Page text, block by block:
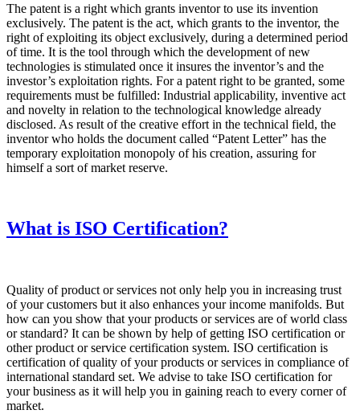
The patent is a right which grants inventor to use its invention
exclusively. The patent is the act, which grants to the inventor, the
right of exploiting its object exclusively, during a determined period
of time. It is the tool through which the development of new
technologies is stimulated once it insures the inventor’s and the
investor’s exploitation rights. For a patent right to be granted, some
requirements must be fulfilled: Industrial applicability, inventive act
and novelty in relation to the technological knowledge already
disclosed. As result of the creative effort in the technical field, the
inventor who holds the document called “Patent Letter” has the
temporary exploitation monopoly of his creation, assuring for
himself a sort of market reserve.
What is ISO Certification?
Quality of product or services not only help you in increasing trust
of your customers but it also enhances your income manifolds. But
how can you show that your products or services are of world class
or standard? It can be shown by help of getting ISO certification or
other product or service certification system. ISO certification is
certification of quality of your products or services in compliance of
international standard set. We advise to take ISO certification for
your business as it will help you in gaining reach to every corner of
market.